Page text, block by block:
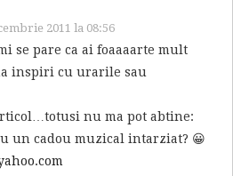
2011 la 08:56
se pare ca ai foaaaarte mult
inspiri cu urarile sau
nu ma pot abtine:
un cadou muzical intarziat? 😀